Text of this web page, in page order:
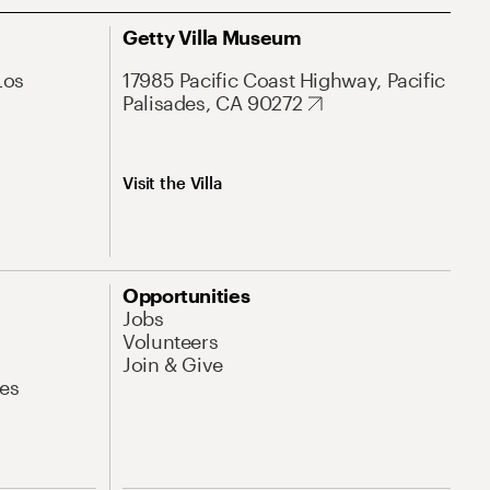
Getty Villa Museum
17985 Pacific Coast Highway, Pacific
Palisades, CA 90272
Visit the Villa
Opportunities
Jobs
Volunteers
Join & Give